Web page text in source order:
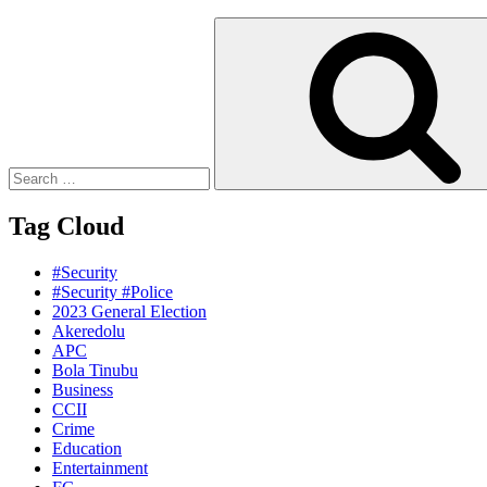
Tag Cloud
#Security
#Security #Police
2023 General Election
Akeredolu
APC
Bola Tinubu
Business
CCII
Crime
Education
Entertainment